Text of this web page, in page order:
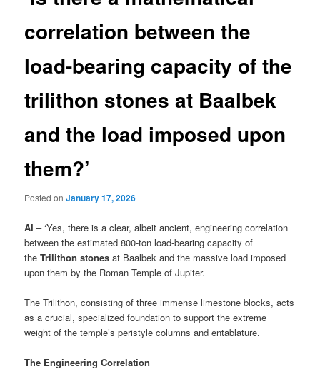
correlation between the
load-bearing capacity of the
trilithon stones at Baalbek
and the load imposed upon
them?’
Posted onJanuary 17, 2026
AI – ‘Yes, there is a clear, albeit ancient, engineering correlation
between the estimated 800-ton load-bearing capacity of
theTrilithon stones at Baalbek and the massive load imposed
upon them by the Roman Temple of Jupiter.
The Trilithon, consisting of three immense limestone blocks, acts
as a crucial, specialized foundation to support the extreme
weight of the temple’s peristyle columns and entablature.
The Engineering Correlation